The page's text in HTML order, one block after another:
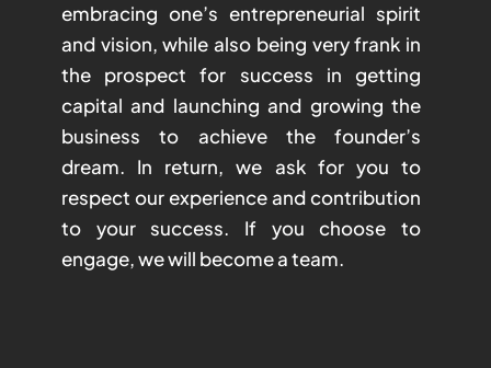
embracing one’s entrepreneurial spirit
and vision, while also being very frank in
the prospect for success in getting
capital and launching and growing the
business to achieve the founder’s
dream. In return, we ask for you to
respect our experience and contribution
to your success. If you choose to
engage, we will become a team.